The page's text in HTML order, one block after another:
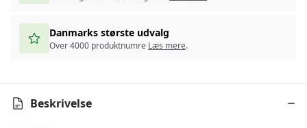
Danmarks største udvalg
Over 4000 produktnumre Læs mere.
Beskrivelse